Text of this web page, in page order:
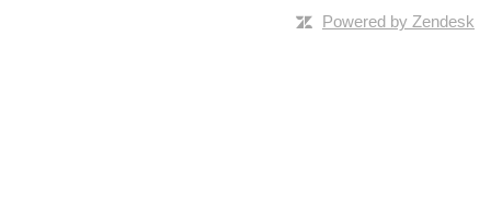
Powered by Zendesk